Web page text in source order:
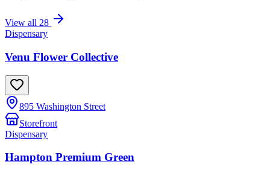
View all 28
Dispensary
Venu Flower Collective
895 Washington Street
Storefront
Dispensary
Hampton Premium Green